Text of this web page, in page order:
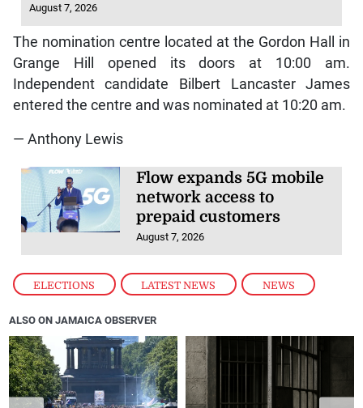
ELECTIONS , LATEST NEWS , NEWS
August 7, 2026
The nomination centre located at the Gordon Hall in
Grange Hill opened its doors at 10:00 am.
Independent candidate Bilbert Lancaster James
entered the centre and was nominated at 10:20 am.
— Anthony Lewis
Flow expands 5G mobile
network access to
prepaid customers
August 7, 2026
ALSO ON JAMAICA OBSERVER